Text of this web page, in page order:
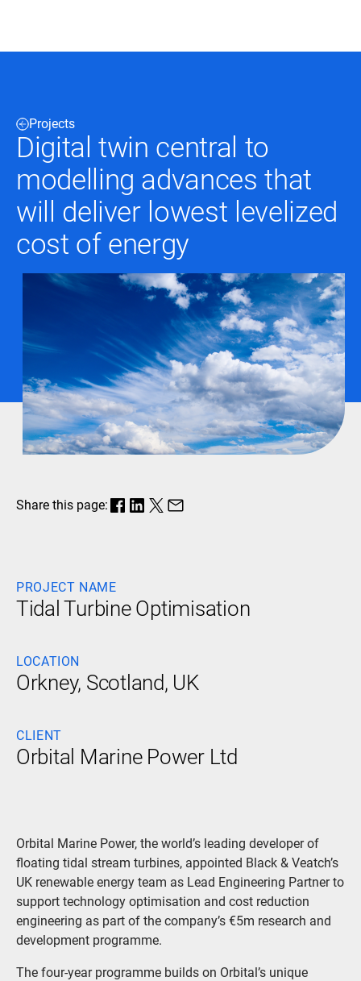
Quick
Links
Infrastructure
Advisory
Construction
Generation
Power
Delivery
Process
Fuels
Environmental
Projects
Digital twin central to
modelling advances that
will deliver lowest levelized
cost of energy
Share this page:
PROJECT NAME
Tidal Turbine Optimisation
LOCATION
Orkney, Scotland, UK
CLIENT
Orbital Marine Power Ltd
Orbital Marine Power, the world’s leading developer of
floating tidal stream turbines, appointed Black & Veatch’s
UK renewable energy team as Lead Engineering Partner to
support technology optimisation and cost reduction
engineering as part of the company’s €5m research and
development programme.
The four-year programme builds on Orbital’s unique